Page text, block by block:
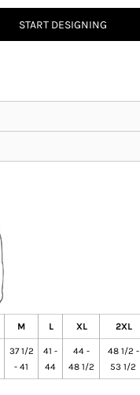
START DESIGNING
M L XL 2XL
37 1/2
- 41
41 -
44
44 -
48 1/2
48 1/2 -
53 1/2